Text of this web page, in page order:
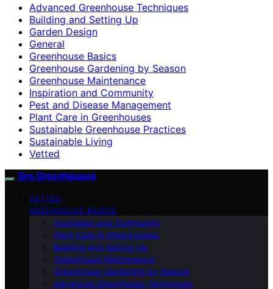
Advanced Greenhouse Techniques
Building and Setting Up
Garden Design
General
Greenhouse Basics
Greenhouse Gardening by Season
Greenhouse Maintenance
Inspiration and Community
Pest and Disease Management
Plant Care in Greenhouses
Sustainable Greenhouse Practices
Sustainable Living
Vetted
Gro Greenhouses
VETTED
GREENHOUSE BASICS
Inspiration and Community
Plant Care in Greenhouses
Building and Setting Up
Greenhouse Maintenance
Greenhouse Gardening by Season
Advanced Greenhouse Techniques